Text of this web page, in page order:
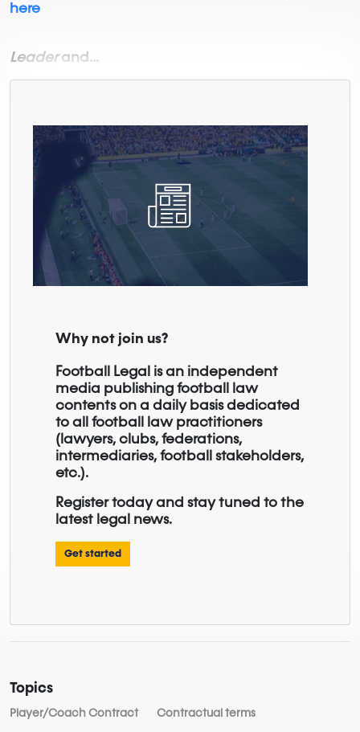
here
Leaderand...
Why not join us?
Football Legal is an independent
media publishing football law
contents on a daily basis dedicated
to all football law practitioners
(lawyers, clubs, federations,
intermediaries, football stakeholders,
etc.).
Register today and stay tuned to the
latest legal news.
Get started
Topics
Player/Coach Contract Contractual terms